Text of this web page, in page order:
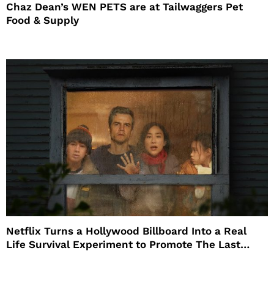
Chaz Dean’s WEN PETS are at Tailwaggers Pet
Food & Supply
Netflix Turns a Hollywood Billboard Into a Real
Life Survival Experiment to Promote The Last